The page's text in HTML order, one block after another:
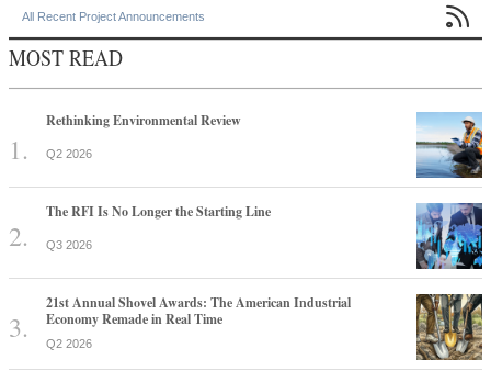
All Recent Project Announcements 
MOST READ
Rethinking Environmental Review
Q2 2026
The RFI Is No Longer the Starting Line
Q3 2026
21st Annual Shovel Awards: The American Industrial
Economy Remade in Real Time
Q2 2026